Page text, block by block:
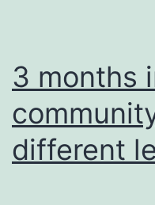
3 months
different